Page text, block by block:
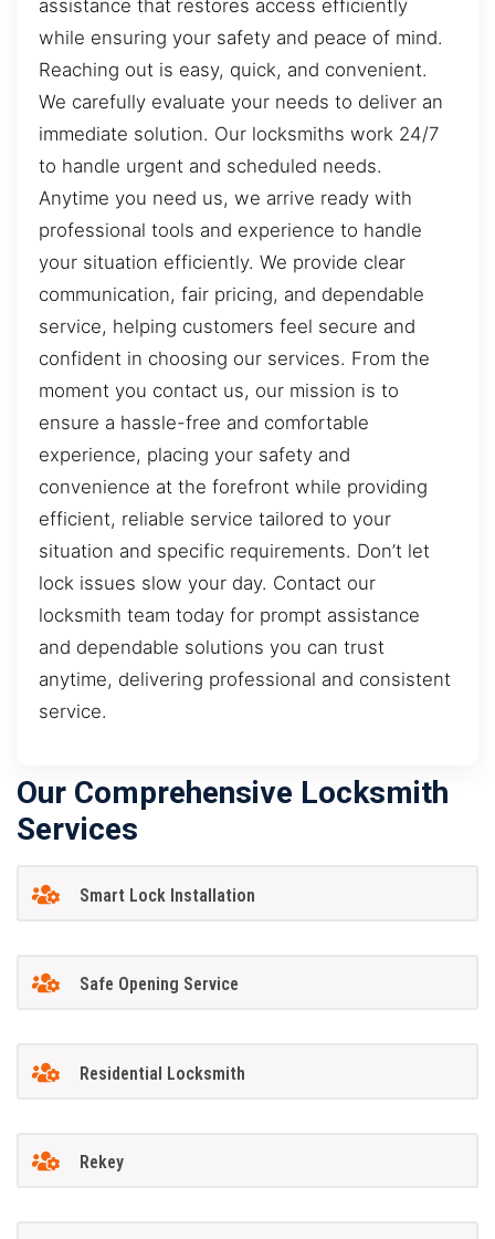
assistance that restores access efficiently
while ensuring your safety and peace of mind.
Reaching out is easy, quick, and convenient.
We carefully evaluate your needs to deliver an
immediate solution. Our locksmiths work 24/7
to handle urgent and scheduled needs.
Anytime you need us, we arrive ready with
professional tools and experience to handle
your situation efficiently. We provide clear
communication, fair pricing, and dependable
service, helping customers feel secure and
confident in choosing our services. From the
moment you contact us, our mission is to
ensure a hassle-free and comfortable
experience, placing your safety and
convenience at the forefront while providing
efficient, reliable service tailored to your
situation and specific requirements. Don’t let
lock issues slow your day. Contact our
locksmith team today for prompt assistance
and dependable solutions you can trust
anytime, delivering professional and consistent
service.
Our Comprehensive Locksmith
Services
Smart Lock Installation
Safe Opening Service
Residential Locksmith
Rekey